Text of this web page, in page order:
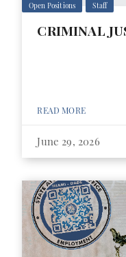
Open Positions Staff
CRIMINAL
READ MORE
June 29, 2026